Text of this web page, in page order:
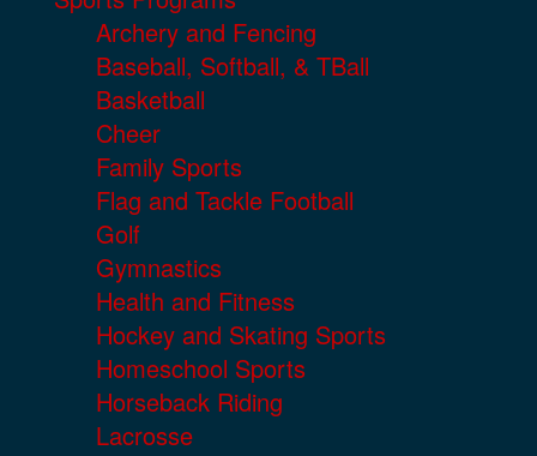
Archery and Fencing
Baseball, Softball, & TBall
Basketball
Cheer
Family Sports
Flag and Tackle Football
Golf
Gymnastics
Health and Fitness
Hockey and Skating Sports
Homeschool Sports
Horseback Riding
Lacrosse